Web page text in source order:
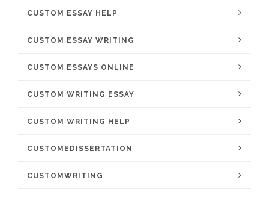
CUSTOM ESSAY HELP
CUSTOM ESSAY WRITING
CUSTOM ESSAYS ONLINE
CUSTOM WRITING ESSAY
CUSTOM WRITING HELP
CUSTOMEDISSERTATION
CUSTOMWRITING